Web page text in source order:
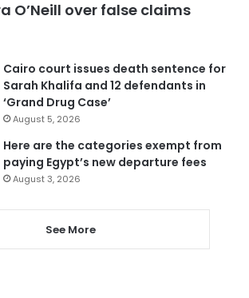
O’Neill over false claims
Cairo court issues death sentence for
Sarah Khalifa and 12 defendants in
‘Grand Drug Case’
August 5, 2026
Here are the categories exempt from
paying Egypt’s new departure fees
August 3, 2026
See More